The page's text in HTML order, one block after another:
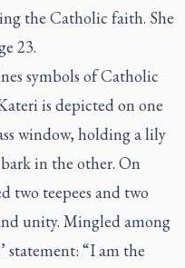
the Catholic faith. She
23.
symbols of Catholic
is depicted on one
window, holding a lily
in the other. On
two teepees and two
unity. Mingled among
statement: “I am the